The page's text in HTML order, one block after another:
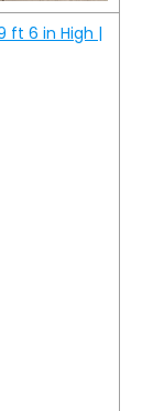
ft 6 in High |